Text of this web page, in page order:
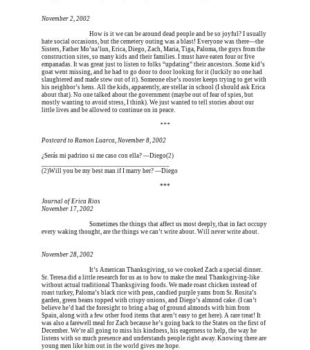
November 2, 2002
How is it we can be around dead people and be so joyful? I usually
hate social occasions, but the cemetery outing was a blast! Everyone was there—the
Sisters, Father Mo’na’lun, Erica, Diego, Zach, Maria, Tiga, Paloma, the guys from the
construction sites, so many kids and their families. I must have eaten four or five
empanadas. It was great just to listen to folks “updating” their ancestors. Some kid’s
goat went missing, and he had to go door to door looking for it (luckily no one had
slaughtered and made stew out of it). Someone else’s rooster keeps trying to get with
his neighbor’s hens. All the kids, apparently, are stellar in school (I should ask Erica
about that). No one talked about the government (maybe out of fear of spies, but
mostly wanting to avoid stress, I think). We just wanted to tell stories about our
little lives and be allowed to continue on in peace.
***
Postcard to Ramon Luarca, November 8, 2002
¿Serás mi padrino si me caso con ella? —Diego(2)
(2)Will you be my best man if I marry her? —Diego
***
Journal of Erica Rios
November 17, 2002
Sometimes the things that affect us most deeply, that in fact occupy
every waking thought, are the things we can’t write about. Will never write about.
November 28, 2002
It’s American Thanksgiving, so we cooked Zach a special dinner.
Sr. Teresa did a little research for us as to how to make the meal Thanksgiving-like
without actual traditional Thanksgiving foods. We made roast chicken instead of
roast turkey, Paloma’s black rice with peas, candied purple yams from Sr. Rosita’s
garden, green beans topped with crispy onions, and Diego’s almond cake. (I can’t
believe he’d had the foresight to bring a bag of ground almonds with him from
Spain, along with a few other food items that aren’t easy to get here). A rare treat! It
was also a farewell meal for Zach because he’s going back to the States on the first of
December. We’re all going to miss his kindness, his eagerness to help, the way he
listens with so much presence and understands people right away. Knowing there are
young men like him out in the world gives me hope.